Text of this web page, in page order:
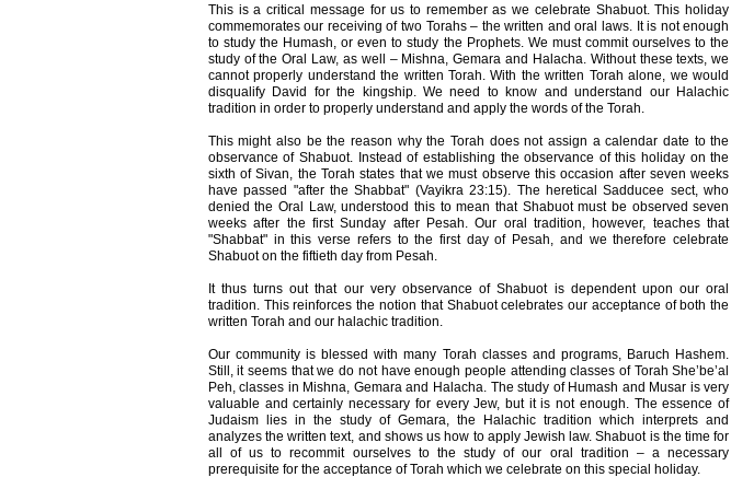
This is a critical message for us to remember as we celebrate Shabuot. This holiday
commemorates our receiving of two Torahs – the written and oral laws. It is not enough
to study the Humash, or even to study the Prophets. We must commit ourselves to the
study of the Oral Law, as well – Mishna, Gemara and Halacha. Without these texts, we
cannot properly understand the written Torah. With the written Torah alone, we would
disqualify David for the kingship. We need to know and understand our Halachic
tradition in order to properly understand and apply the words of the Torah.
This might also be the reason why the Torah does not assign a calendar date to the
observance of Shabuot. Instead of establishing the observance of this holiday on the
sixth of Sivan, the Torah states that we must observe this occasion after seven weeks
have passed "after the Shabbat" (Vayikra 23:15). The heretical Sadducee sect, who
denied the Oral Law, understood this to mean that Shabuot must be observed seven
weeks after the first Sunday after Pesah. Our oral tradition, however, teaches that
"Shabbat" in this verse refers to the first day of Pesah, and we therefore celebrate
Shabuot on the fiftieth day from Pesah.
It thus turns out that our very observance of Shabuot is dependent upon our oral
tradition. This reinforces the notion that Shabuot celebrates our acceptance of both the
written Torah and our halachic tradition.
Our community is blessed with many Torah classes and programs, Baruch Hashem.
Still, it seems that we do not have enough people attending classes of Torah She’be’al
Peh, classes in Mishna, Gemara and Halacha. The study of Humash and Musar is very
valuable and certainly necessary for every Jew, but it is not enough. The essence of
Judaism lies in the study of Gemara, the Halachic tradition which interprets and
analyzes the written text, and shows us how to apply Jewish law. Shabuot is the time for
all of us to recommit ourselves to the study of our oral tradition – a necessary
prerequisite for the acceptance of Torah which we celebrate on this special holiday.